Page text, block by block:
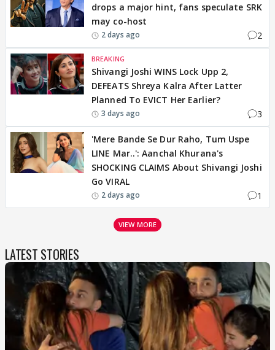
drops a major hint, fans speculate SRK
may co-host
2 days ago 2
BREAKING
Shivangi Joshi WINS Lock Upp 2,
DEFEATS Shreya Kalra After Latter
Planned To EVICT Her Earlier?
3 days ago 3
'Mere Bande Se Dur Raho, Tum Uspe
LINE Mar..': Aanchal Khurana's
SHOCKING CLAIMS About Shivangi Joshi
Go VIRAL
2 days ago 1
VIEW MORE
LATEST STORIES